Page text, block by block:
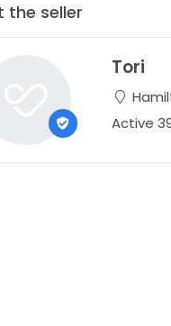
the seller
Tori
Active